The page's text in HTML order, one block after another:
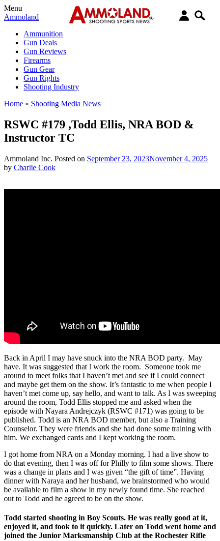
Menu
Ammoland
Ammunition
Gun Deals
Gun Reviews
Firearms
Gun Gear
Gun Rights
Shooting Industry
Home » Shooting Media News
RSWC #179 ,Todd Ellis, NRA BOD &
Instructor TC
Ammoland Inc. Posted on September 23, 2023November 4, 2025
by Charlie Cook
Back in April I may have snuck into the NRA BOD party. May
have. It was suggested that I work the room. Someone took me
around to meet folks that I haven’t met and see if I could connect
and maybe get them on the show. It’s fantastic to me when people I
haven’t met come up, say hello, and want to talk. As I was sweeping
around the room, Todd Ellis stopped me and asked when the
episode with Nayara Andrejczyk (RSWC #171) was going to be
published. Todd is an NRA BOD member, but also a Training
Counselor. They were friends and she had done some training with
him. We exchanged cards and I kept working the room.
I got home from NRA on a Monday morning. I had a live show to
do that evening, then I was off for Philly to film some shows. There
was a change in plans and I was given “the gift of time”. Having
dinner with Naraya and her husband, we brainstormed who would
be available to film a show in my newly found time. She reached
out to Todd and he agreed to be on the show.
Todd started shooting in Boy Scouts. He was really good at it,
enjoyed it, and took to it quickly. Later on Todd went home and
joined the Junior Marksmanship Club at the Rochester Rifle